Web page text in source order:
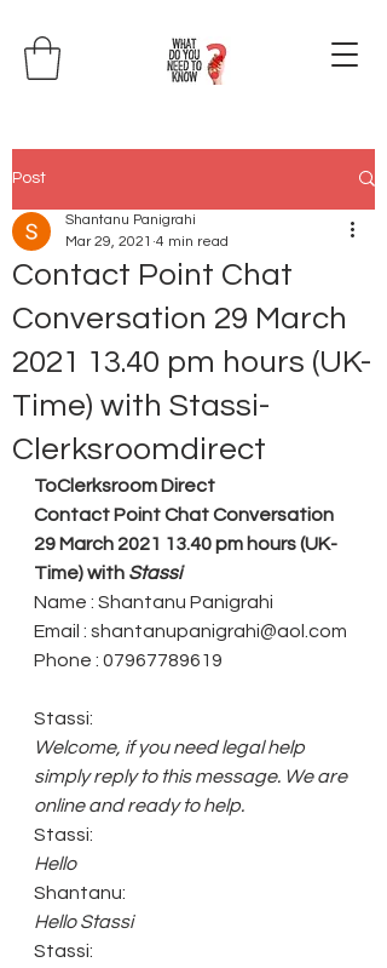
Post
Contact Point Chat
Conversation 29 March
2021 13.40 pm hours (UK-
Time) with Stassi-
Clerksroomdirect
Shantanu Panigrahi
Mar 29, 2021 4 min read
ToClerksroom Direct
Contact Point Chat Conversation
29 March 2021 13.40 pm hours (UK-
Time) with Stassi
Name : Shantanu Panigrahi
Email : shantanupanigrahi@aol.com
Phone : 07967789619
Stassi:
Welcome, if you need legal help
simply reply to this message. We are
online and ready to help.
Stassi:
Hello
Shantanu:
Hello Stassi
Stassi: